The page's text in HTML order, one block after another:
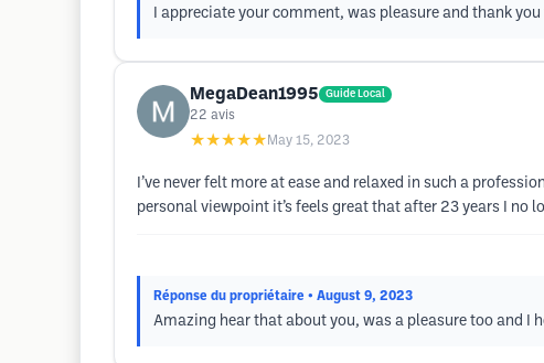
I appreciate your comment, was pleasure and thank
MegaDean1995 Guide Local
22 avis
★★★★★ May 15, 2023
I’ve never felt more at ease and relaxed in such a
personal viewpoint it’s feels great that after 23 years I no
Réponse du propriétaire • August 9, 2023
Amazing hear that about you, was a pleasure too and I